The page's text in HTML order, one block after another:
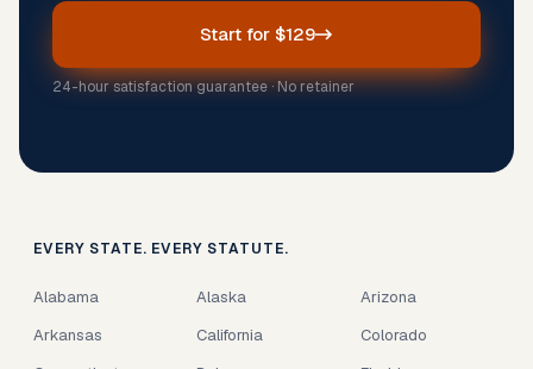
Start for $129
24-hour satisfaction guarantee · No retainer
EVERY STATE. EVERY STATUTE.
Alabama Alaska
Arizona
Arkansas
California
Colorado